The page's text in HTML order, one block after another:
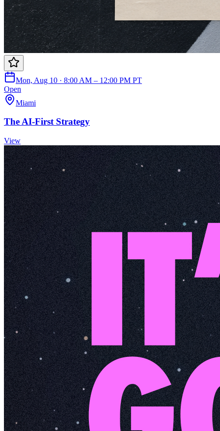
Mon, Aug 10 · 8:00 AM – 12:00 PM PT
Open
Miami
The AI-First Strategy
View